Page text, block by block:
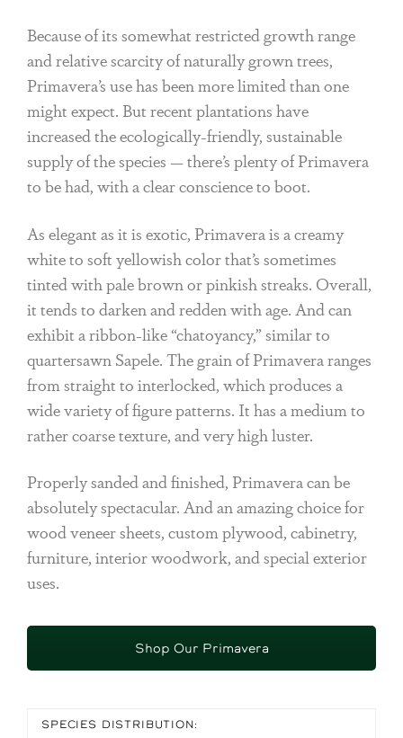
Because of its somewhat restricted growth range
and relative scarcity of naturally grown trees,
Primavera’s use has been more limited than one
might expect. But recent plantations have
increased the ecologically-friendly, sustainable
supply of the species — there’s plenty of Primavera
to be had, with a clear conscience to boot.
As elegant as it is exotic, Primavera is a creamy
white to soft yellowish color that’s sometimes
tinted with pale brown or pinkish streaks. Overall,
it tends to darken and redden with age. And can
exhibit a ribbon-like “chatoyancy,” similar to
quartersawn Sapele. The grain of Primavera ranges
from straight to interlocked, which produces a
wide variety of figure patterns. It has a medium to
rather coarse texture, and very high luster.
Properly sanded and finished, Primavera can be
absolutely spectacular. And an amazing choice for
wood veneer sheets, custom plywood, cabinetry,
furniture, interior woodwork, and special exterior
uses.
Shop Our Primavera
SPECIES DISTRIBUTION: